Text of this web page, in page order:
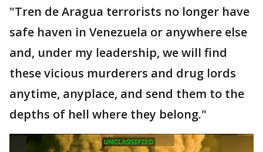
"Tren de Aragua terrorists no longer have
safe haven in Venezuela or anywhere else
and, under my leadership, we will find
these vicious murderers and drug lords
anytime, anyplace, and send them to the
depths of hell where they belong."